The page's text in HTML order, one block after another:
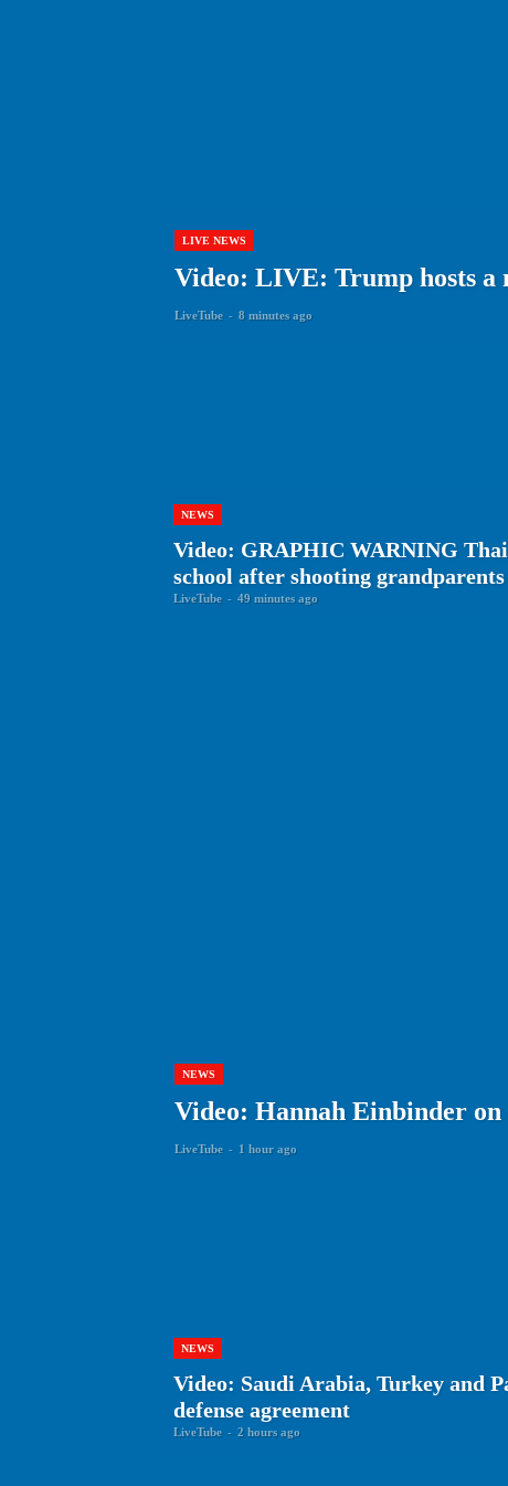
LIVE NEWS
Video: LIVE: Trump hosts a
LiveTube - 8 minutes ago
NEWS
Video: GRAPHIC WARNING
school after shooting grandparents
LiveTube - 49 minutes ago
NEWS
Video: Hannah Einbinder on
LiveTube - 1 hour ago
NEWS
Video: Saudi Arabia, Turkey and
defense agreement
LiveTube - 2 hours ago